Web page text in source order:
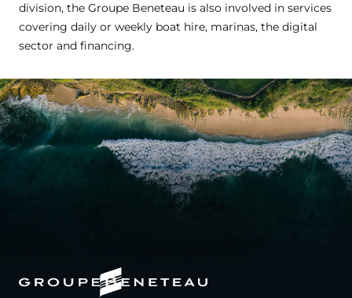
division, the Groupe Beneteau is also involved in services
covering daily or weekly boat hire, marinas, the digital
sector and financing.